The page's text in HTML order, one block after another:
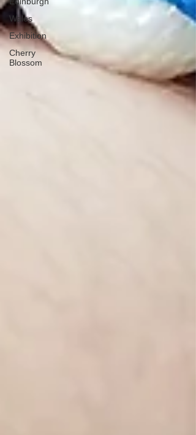
Wales
Exhibition
Cherry
Blossom